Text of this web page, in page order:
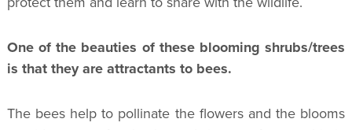
One of the beauties of these blooming shrubs/trees
is that they are attractants to bees.
The bees help to pollinate the flowers and the blooms